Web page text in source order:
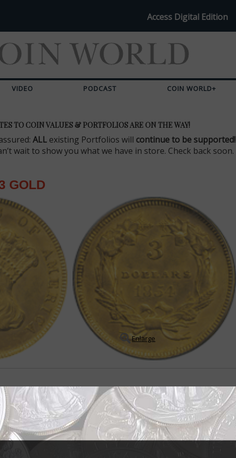
Access Digital Edition
VIDEO PODCAST COIN WORLD+
TO COIN VALUES & PORTFOLIOS ARE ON THE WAY!
ALL existing Portfolios will continue to be supported!
wait to show you what we have in store. Check back soon.
GOLD
Enlarge
mixed reviews